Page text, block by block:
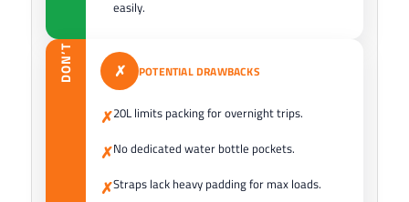
easily.
DON’T ✗ POTENTIAL DRAWBACKS
✗20L limits packing for overnight trips.
✗No dedicated water bottle pockets.
✗Straps lack heavy padding for max loads.